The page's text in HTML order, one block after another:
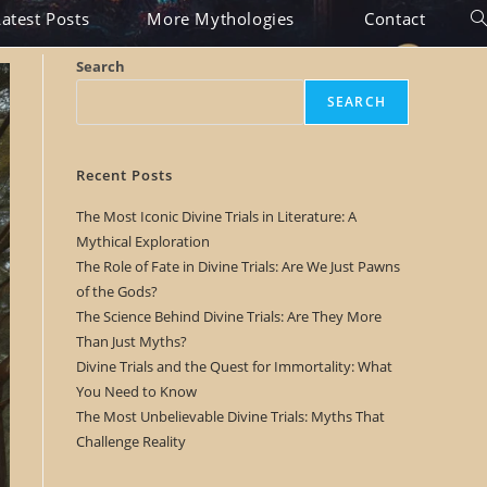
Posts More Mythologies Contact
Search
SEARCH
Recent Posts
The Most Iconic Divine Trials in Literature: A
Mythical Exploration
The Role of Fate in Divine Trials: Are We Just Pawns
of the Gods?
The Science Behind Divine Trials: Are They More
Than Just Myths?
Divine Trials and the Quest for Immortality: What
You Need to Know
The Most Unbelievable Divine Trials: Myths That
Challenge Reality